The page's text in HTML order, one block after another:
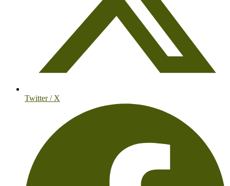
Twitter / X